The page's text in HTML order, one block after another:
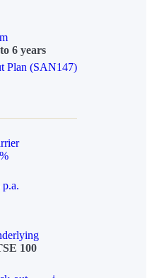
6 years
Plan (SAN147)
100